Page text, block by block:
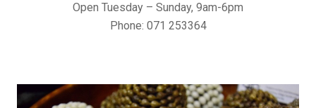
Open Tuesday – Sunday, 9am-6pm
Phone: 071 253364